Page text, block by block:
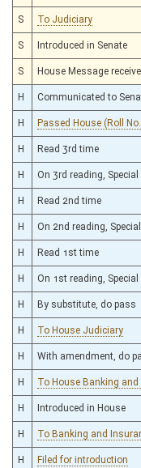
S To Judiciary
S Introduced in Senate
S House Message
H Communicated to
H Passed House (Roll
H Read 3rd time
H On 3rd reading,
H Read 2nd time
H On 2nd reading,
H Read 1st time
H On 1st reading,
H By substitute, do pass
H To House Judiciary
H With amendment, do
H To House Banking
H Introduced in House
H To Banking and
H Filed for introduction